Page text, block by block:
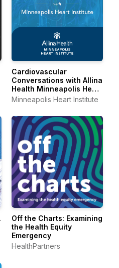
Cardiovascular
Conversations with Allina
Health Minneapolis Heart
Institute
Minneapolis Heart Institute
Off the Charts: Examining
the Health Equity
Emergency
HealthPartners